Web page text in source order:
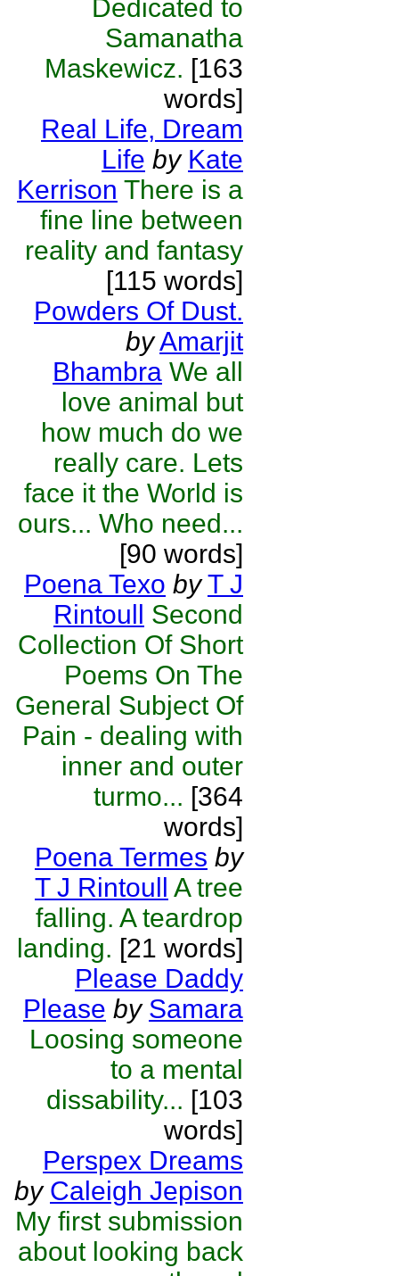
Dedicated to
Samanatha
Maskewicz. [163
words]
Real Life, Dream
Life by Kate
Kerrison There is a
fine line between
reality and fantasy
[115 words]
Powders Of Dust.
byAmarjit
Bhambra We all
love animal but
how much do we
really care. Lets
face it the World is
ours... Who need...
[90 words]
Poena Texo by T J
Rintoull Second
Collection Of Short
Poems On The
General Subject Of
Pain - dealing with
inner and outer
turmo... [364
words]
Poena Termes by
T J Rintoull A tree
falling. A teardrop
landing. [21 words]
Please Daddy
Please by Samara
Loosing someone
to a mental
dissability... [103
words]
Perspex Dreams
by Caleigh Jepison
My first submission
about looking back